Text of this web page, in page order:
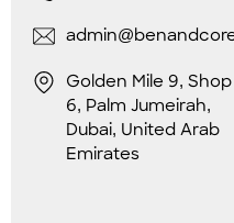
Golden Mile 9, Shop
6, Palm Jumeirah,
Dubai, United Arab
Emirates